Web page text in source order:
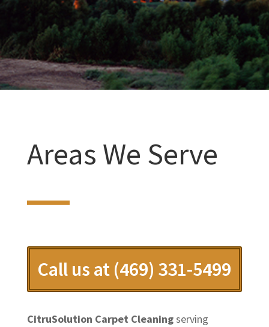
Areas We Serve
Call us at (469) 331-5499
CitruSolution Carpet Cleaningserving